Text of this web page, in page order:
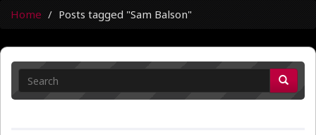
Home Posts tagged "Sam Balson"